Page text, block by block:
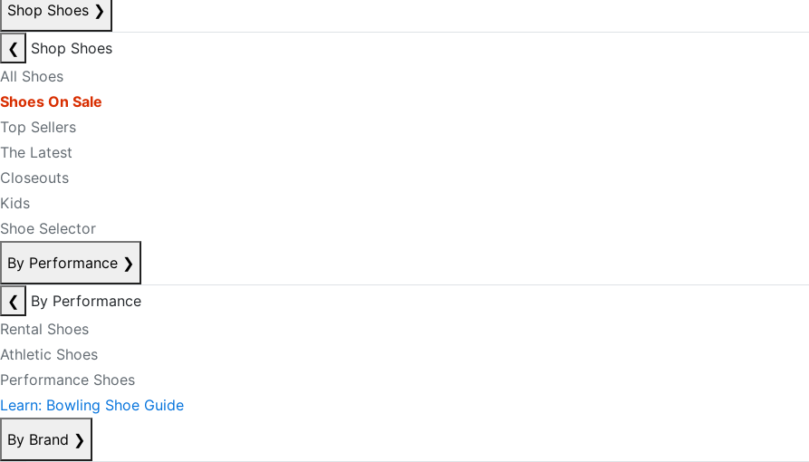
Shop Shoes ❯
❮
Shop Shoes
All Shoes
Shoes On Sale
Top Sellers
The Latest
Closeouts
Kids
Shoe Selector
By Performance ❯
❮
By Performance
Rental Shoes
Athletic Shoes
Performance Shoes
Learn: Bowling Shoe Guide
By Brand ❯